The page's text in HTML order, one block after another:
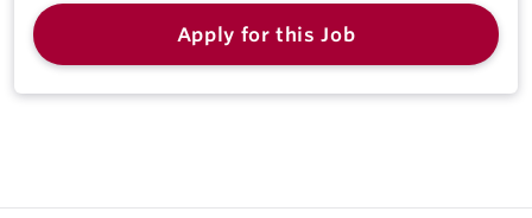
Apply for this Job